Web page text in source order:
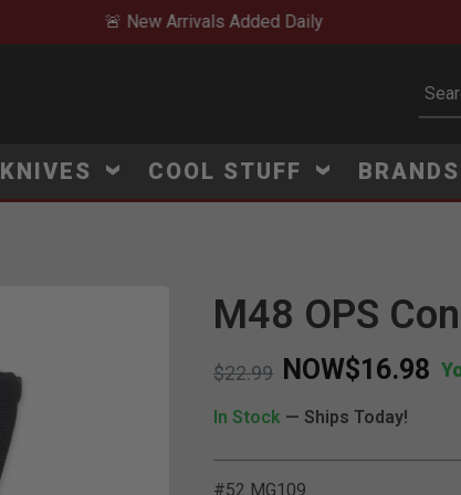
🚨 New Arrivals Added Daily
KNIVES COOL STUFF BRANDS
Click to Zoom
M48 OPS
Price reduced from
$22.99
to NOW$16.98
In Stock — Ships Today!
#52 MG109